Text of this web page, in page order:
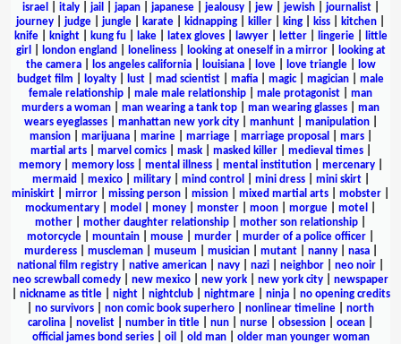
israel
italy| jail japan| japanese| jealousy| jew| jewish| journalist|
journey
judge jungle karate kidnapping killer king kiss kitchen
knife| knight| kung fu| lake| latex gloves| lawyer| letter| lingerie|
little
girl
london england loneliness| looking at oneself in a mirror|
looking at
the camera| los angeles california| louisiana| love| love triangle|
low
budget film
loyalty lust mad scientist mafia magic| magician
male
female relationship
male male relationship male protagonist
man
murders a woman
man wearing a tank top man wearing glasses
man
wears eyeglasses| manhattan new york city| manhunt| manipulation|
mansion| marijuana| marine| marriage| marriage proposal mars|
martial arts| marvel comics| mask| masked killer| medieval times|
memory| memory loss| mental illness| mental institution| mercenary|
mermaid
mexico| military| mind control mini dress| mini skirt|
miniskirt
mirror missing person mission mixed martial arts mobster
mockumentary
model money monster moon morgue motel
mother
mother daughter relationship mother son relationship
motorcycle
mountain mouse murder murder of a police officer
murderess| muscleman| museum musician| mutant| nanny| nasa|
national film registry
native american navy nazi neighbor neo noir
neo screwball comedy
new mexico new york new york city
newspaper
nickname as title| night| nightclub| nightmare| ninja| no opening credits
no survivors non comic book superhero nonlinear timeline
north
carolina
novelist number in title nun nurse obsession ocean
official james bond series| oil old man| older man younger woman